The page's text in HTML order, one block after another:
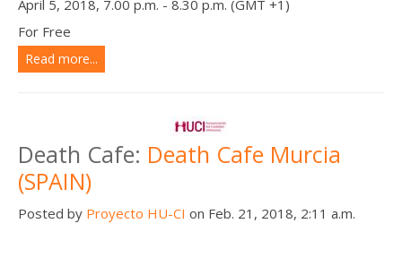
April 5, 2018, 7.00 p.m. - 8.30 p.m. (GMT +1)
For Free
Read more...
Death Cafe: Death Cafe Murcia
(SPAIN)
Posted by Proyecto HU-CI on Feb. 21, 2018, 2:11 a.m.